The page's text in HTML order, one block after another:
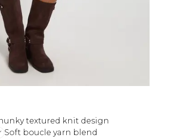
textured knit design
Soft boucle yarn blend